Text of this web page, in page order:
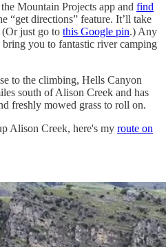
Mountain Projects app and find
“get directions” feature. It’ll take
just go to this Google pin.) Any
you to fantastic river camping
to the climbing, Hells Canyon
south of Alison Creek and has
freshly mowed grass to roll on.
Alison Creek, here's my route on